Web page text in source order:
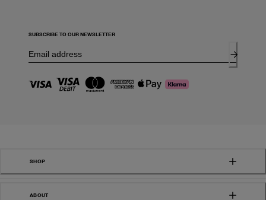
SUBSCRIBE TO OUR NEWSLETTER
SHOP
ABOUT